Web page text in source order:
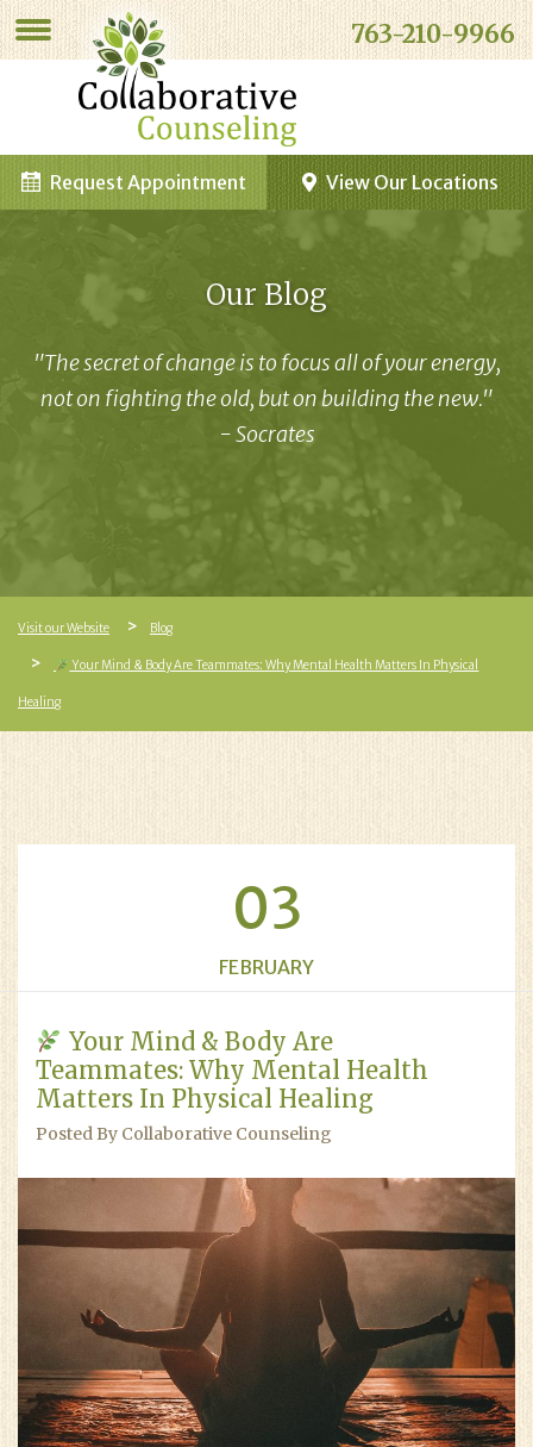
763-210-9966
View Our Locations
Request Appointment
Our Blog
"The secret of change is to focus all of your energy,
not on fighting the old, but on building the new."
- Socrates
Visit our Website Blog
Your Mind & Body Are Teammates: Why Mental Health Matters In Physical
Healing
03
FEBRUARY
Your Mind & Body Are
Teammates: Why Mental Health
Matters In Physical Healing
Posted By Collaborative Counseling